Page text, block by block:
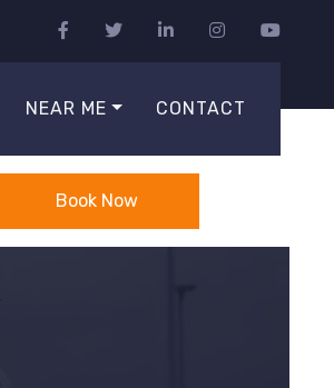
NEAR ME CONTACT
Book Now